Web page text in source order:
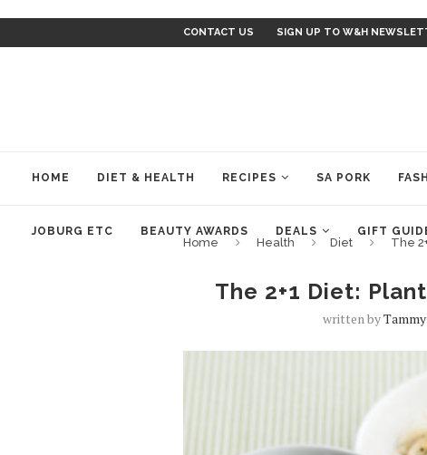
CONTACT US SIGN UP TO W&H
HOME DIET & HEALTH RECIPES SA PORK
JOBURG ETC BEAUTY AWARDS DEALS GIFT
Home Health Diet The
The 2+1 Diet:
written by